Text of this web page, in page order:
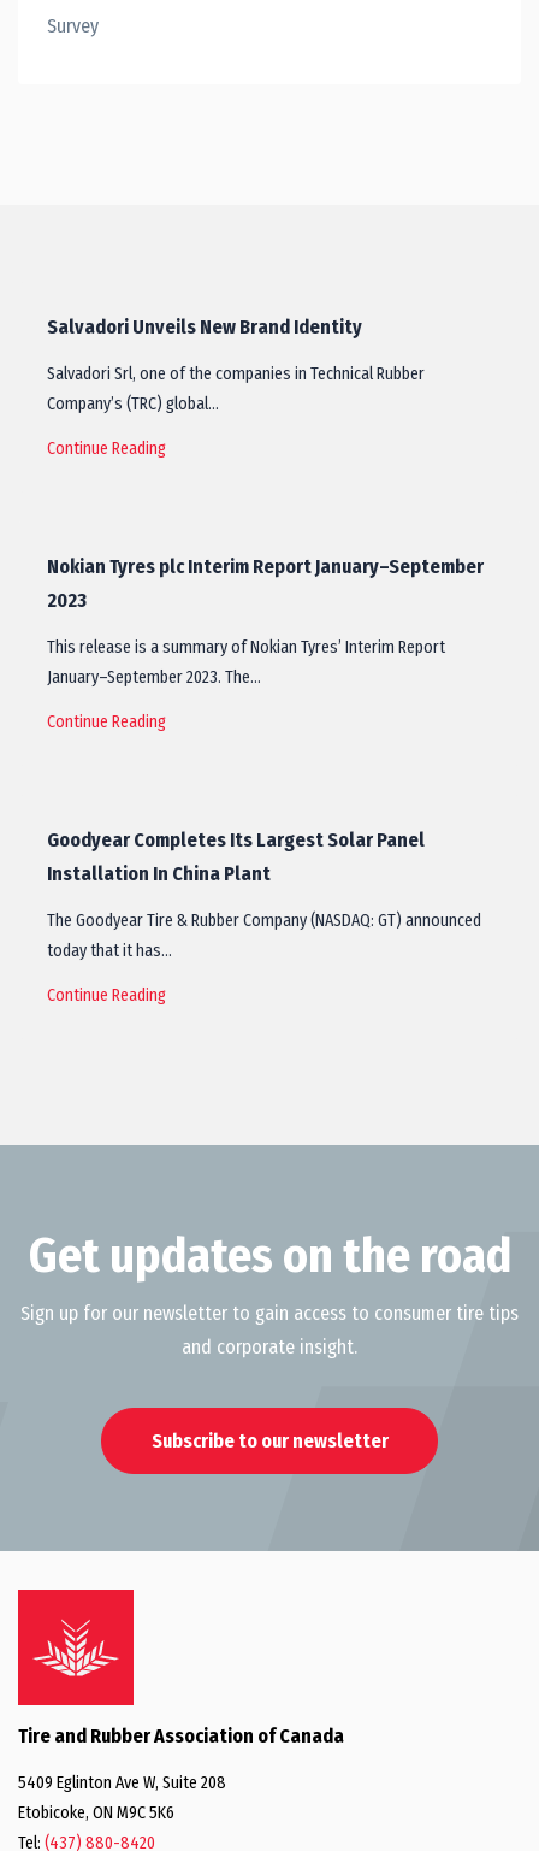
Survey
Salvadori Unveils New Brand Identity
Salvadori Srl, one of the companies in Technical Rubber
Company’s (TRC) global…
Continue Reading
Nokian Tyres plc Interim Report January–September
2023
This release is a summary of Nokian Tyres’ Interim Report
January–September 2023. The…
Continue Reading
Goodyear Completes Its Largest Solar Panel
Installation In China Plant
The Goodyear Tire & Rubber Company (NASDAQ: GT) announced
today that it has…
Continue Reading
Get updates on the road
Sign up for our newsletter to gain access to consumer tire tips
and corporate insight.
Subscribe to our newsletter
Tire and Rubber Association of Canada
5409 Eglinton Ave W, Suite 208
Etobicoke, ON M9C 5K6
Tel: (437) 880-8420